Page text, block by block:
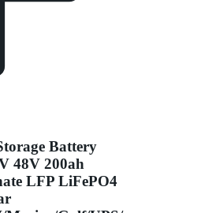
Battery
48V 200ah
LFP LiFePO4